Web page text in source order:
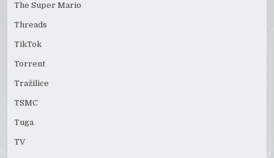
The Super Mario
Threads
TikTok
Torrent
Tražilice
TSMC
Tuga
TV